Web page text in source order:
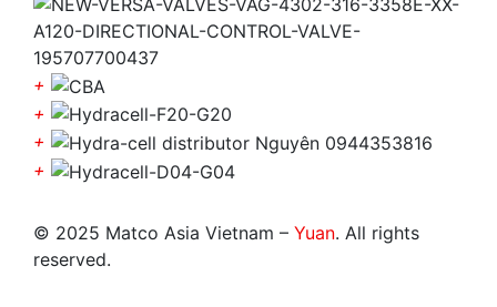
+
+
+
+
© 2025 Matco Asia Vietnam – Yuan. All rights
reserved.